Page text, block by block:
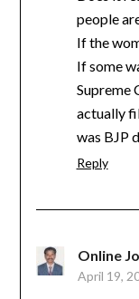
people
If the
If some
Supreme
actually
was BJP
Reply
Online
April 19,